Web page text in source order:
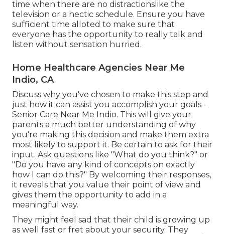
time when there are no distractionslike the
television or a hectic schedule. Ensure you have
sufficient time alloted to make sure that
everyone has the opportunity to really talk and
listen without sensation hurried.
Home Healthcare Agencies Near Me
Indio, CA
Discuss why you've chosen to make this step and
just how it can assist you accomplish your goals -
Senior Care Near Me Indio. This will give your
parents a much better understanding of why
you're making this decision and make them extra
most likely to support it. Be certain to ask for their
input. Ask questions like "What do you think?" or
"Do you have any kind of concepts on exactly
how I can do this?" By welcoming their responses,
it reveals that you value their point of view and
gives them the opportunity to add in a
meaningful way.
They might feel sad that their child is growing up
as well fast or fret about your security. They